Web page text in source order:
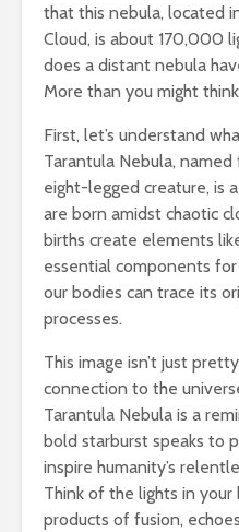
that this nebula, located
Cloud, is about 170,000
does a distant nebula
More than you might
First, let’s understand
Tarantula Nebula,
eight-legged creature, is
are born amidst chaotic
births create elements
essential components
our bodies can trace its
processes.
This image isn’t just
connection to the
Tarantula Nebula is a
bold starburst speaks to
inspire humanity’s
Think of the lights in your
products of fusion,